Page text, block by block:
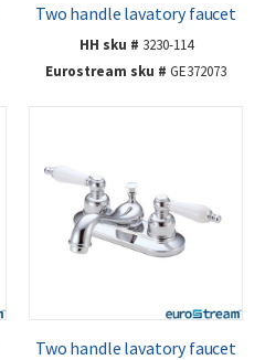
Two handle lavatory faucet
HH sku # 3230-114
Eurostream sku # GE372073
Two handle lavatory faucet